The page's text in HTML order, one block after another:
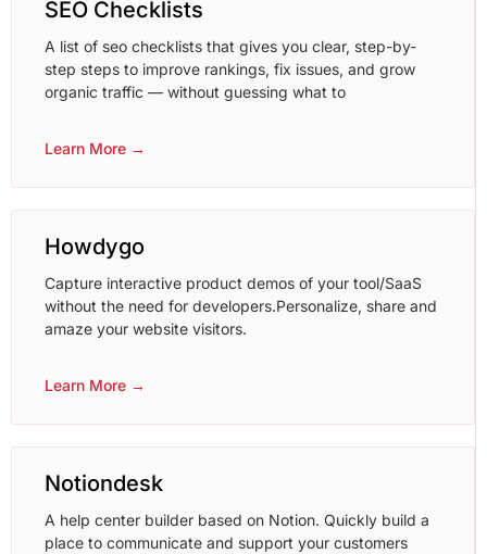
SEO Checklists
A list of seo checklists that gives you clear, step-by-
step steps to improve rankings, fix issues, and grow
organic traffic — without guessing what to
Learn More →
Howdygo
Capture interactive product demos of your tool/SaaS
without the need for developers.Personalize, share and
amaze your website visitors.
Learn More →
Notiondesk
A help center builder based on Notion. Quickly build a
place to communicate and support your customers